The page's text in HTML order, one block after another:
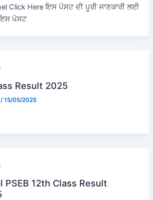
Click Here ਇਸ ਪੋਸਟ ਦੀ ਪੂਰੀ ਜਾਣਕਾਰੀ ਲਈ
ਪੋਸਟ
Result 2025
/15/05/2025
PSEB 12th Class Result